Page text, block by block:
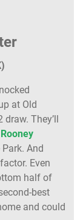
at Old
They’ll
And
Even
half of
best
and could